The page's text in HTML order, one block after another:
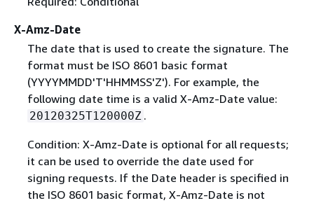
X-Amz-Date
The date that is used to create the signature. The
format must be ISO 8601 basic format
(YYYYMMDD'T'HHMMSS'Z'). For example, the
following date time is a valid X-Amz-Date value:
20120325T120000Z .
Condition: X-Amz-Date is optional for all requests;
it can be used to override the date used for
signing requests. If the Date header is specified in
the ISO 8601 basic format, X-Amz-Date is not